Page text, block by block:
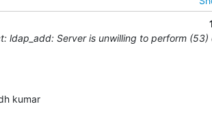
ldap_add: Server is unwilling to perform (53)